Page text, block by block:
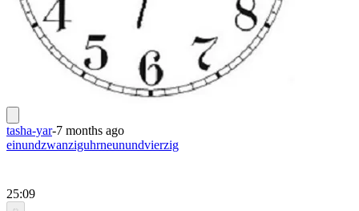
tasha-yar-7 months ago
einundzwanziguhrneunundvierzig
25:09